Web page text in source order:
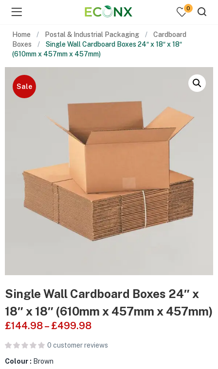
0
Home Postal & Industrial Packaging
Cardboard
Boxes
Single Wall Cardboard Boxes 24″ x 18″ x 18″
(610mm x 457mm x 457mm)
Sale
Single Wall Cardboard Boxes 24″ x
18″ x 18″ (610mm x 457mm x 457mm)
£144.98– £499.98
0 customer reviews
Colour : Brown